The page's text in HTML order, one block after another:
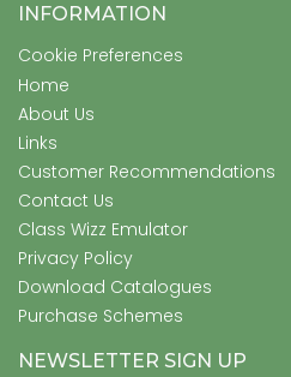
INFORMATION
Cookie Preferences
Home
About Us
Links
Customer Recommendations
Contact Us
Class Wizz Emulator
Privacy Policy
Download Catalogues
Purchase Schemes
NEWSLETTER SIGN UP